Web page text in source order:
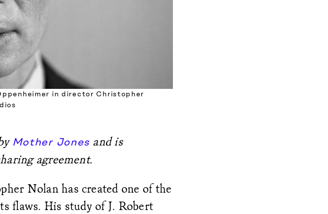
in director Christopher
Mother Jones and is
agreement.
Nolan has created one of the
flaws. His study of J. Robert